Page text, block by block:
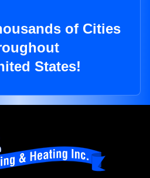
of Cities
States!